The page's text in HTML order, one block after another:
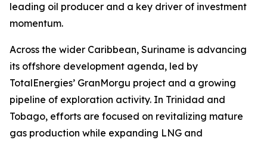
leading oil producer and a key driver of investment
momentum.
Across the wider Caribbean, Suriname is advancing
its offshore development agenda, led by
TotalEnergies’ GranMorgu project and a growing
pipeline of exploration activity. In Trinidad and
Tobago, efforts are focused on revitalizing mature
gas production while expanding LNG and